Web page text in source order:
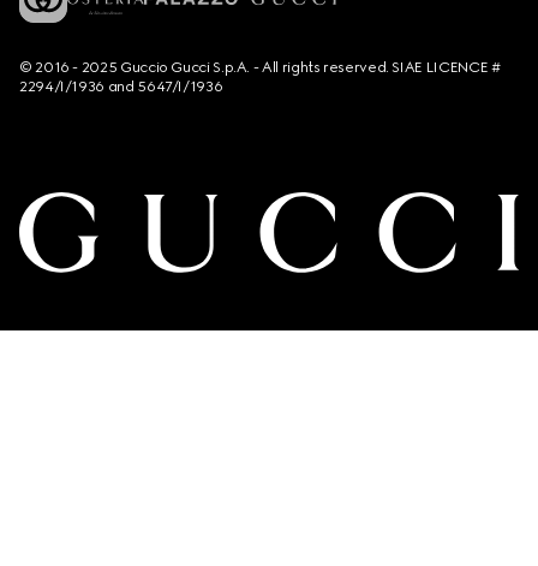
© 2016 - 2025 Guccio Gucci S.p.A. - All rights reserved. SIAE LICENCE #
2294/I/1936 and 5647/I/1936